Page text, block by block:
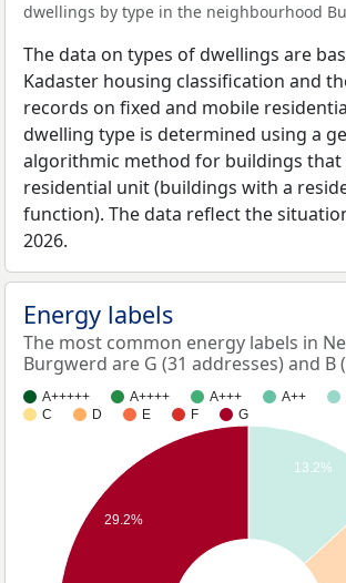
dwellings by type in the neighbourhood
The data on types of dwellings are
Kadaster housing classification and
records on fixed and mobile
dwelling type is determined using a
algorithmic method for buildings that
residential unit (buildings with a
function). The data reflect the
2026.
Energy labels
The most common energy labels in
Burgwerd are G (31 addresses) and B
A+++++ A++++ A+++ A++
C
D E F G
13.2%
29.2%